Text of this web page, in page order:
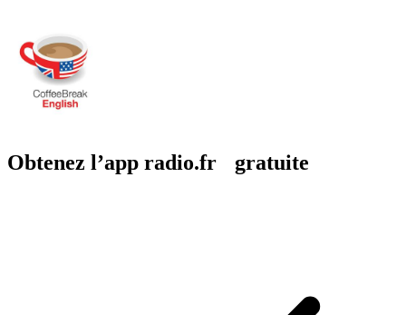
Obtenez l’app radio.fr gratuite